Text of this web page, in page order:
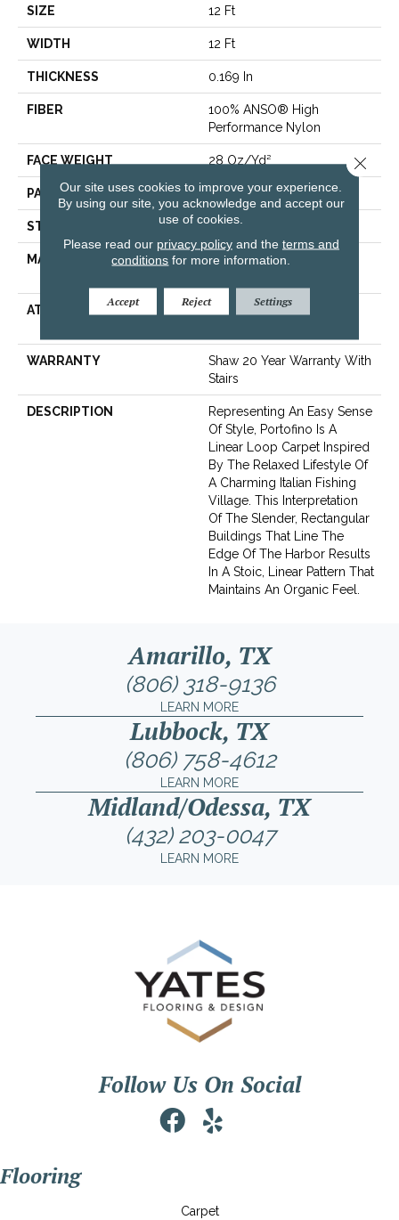
SIZE 12 Ft
WIDTH 12 Ft
THICKNESS 0.169 In
FIBER
100% ANSO® High
Performance Nylon
FACE WEIGHT 28 Oz/yd²
PATTERN REPEAT 0.38 In W X 0.75 In L
STYLE Loop
MATERIAL
100% ANSO® High
ATTACHED PAD
Polypropylene,
WARRANTY
Shaw 20 Year Warranty With
Stairs
DESCRIPTION
Representing An Easy Sense
Of Style, Portofino Is A
Linear Loop Carpet Inspired
By The Relaxed Lifestyle Of
A Charming Italian Fishing
Village. This Interpretation
Of The Slender, Rectangular
Buildings That Line The
Edge Of The Harbor Results
In A Stoic, Linear Pattern That
Maintains An Organic Feel.
Amarillo, TX
(806) 318-9136
LEARN MORE
Lubbock, TX
(806) 758-4612
LEARN MORE
Midland/Odessa, TX
(432) 203-0047
LEARN MORE
Follow Us On Social
Flooring
Carpet
Our site uses cookies to improve your experience.
By using our site, you acknowledge and accept our
use of cookies.
Please read our privacy policyand the terms and
conditions for more information.
Accept Reject Settings
Close